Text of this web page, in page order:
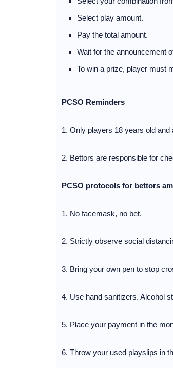
Select play amount.
Pay the total amount.
Wait for the announcement
To win a prize, player must
PCSO Reminders
1. Only players 18 years old
2. Bettors are responsible for
PCSO protocols for bettors
1. No facemask, no bet.
2. Strictly observe social
3. Bring your own pen to stop
4. Use hand sanitizers. Alcohol
5. Place your payment in the
6. Throw your used playslips in